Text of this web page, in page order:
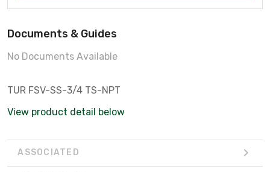
Documents & Guides
No Documents Available
TUR FSV-SS-3/4 TS-NPT
View product detail below
ASSOCIATED